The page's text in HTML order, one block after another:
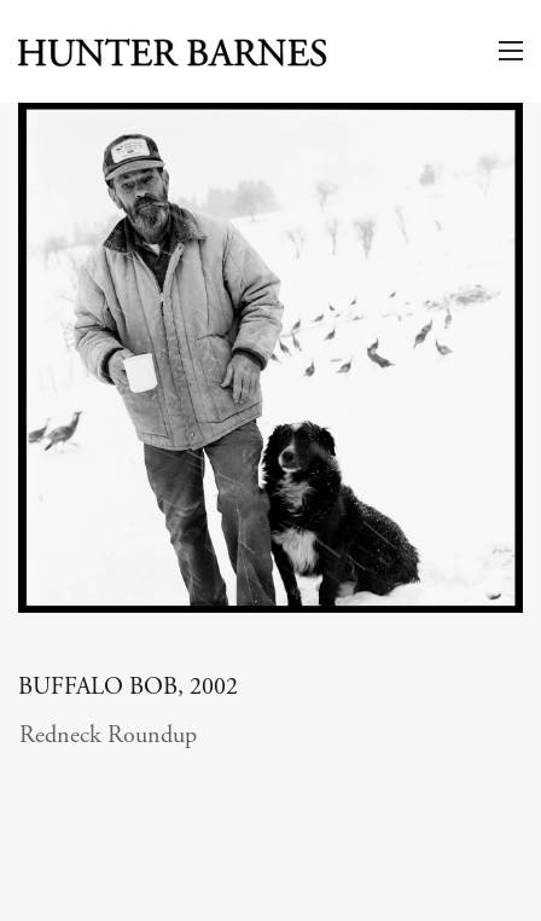
BUFFALO BOB, 2002
Redneck Roundup